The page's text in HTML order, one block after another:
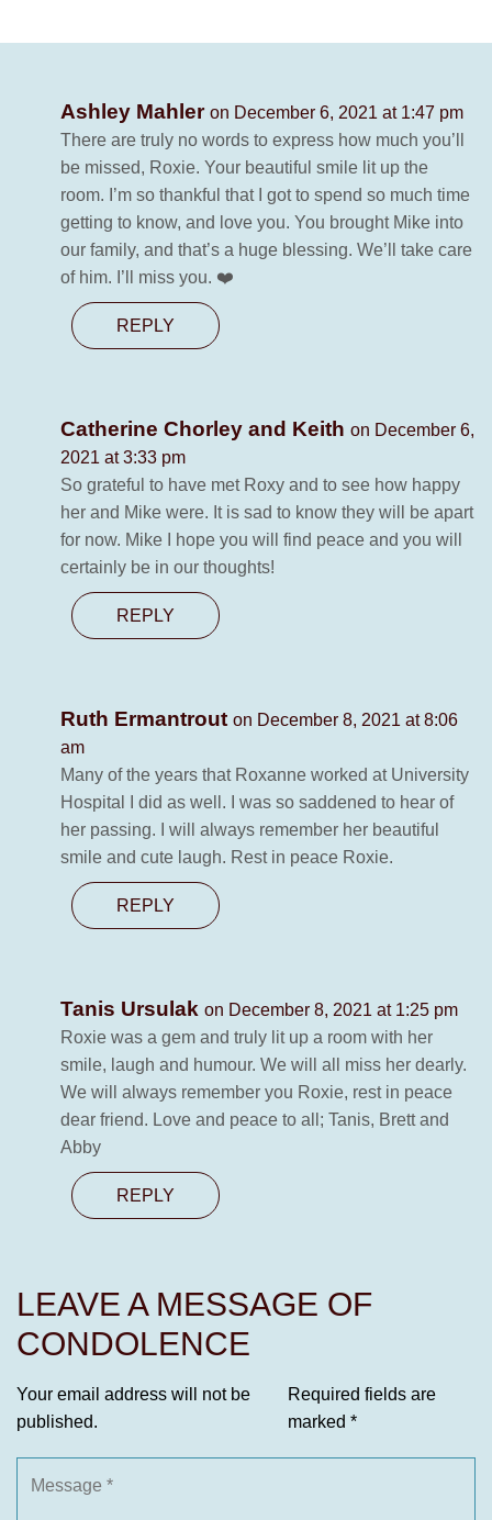
Ashley Mahler on December 6, 2021 at 1:47 pm
There are truly no words to express how much you’ll
be missed, Roxie. Your beautiful smile lit up the
room. I’m so thankful that I got to spend so much time
getting to know, and love you. You brought Mike into
our family, and that’s a huge blessing. We’ll take care
of him. I’ll miss you. ❤️
REPLY
Catherine Chorley and Keith on December 6,
2021 at 3:33 pm
So grateful to have met Roxy and to see how happy
her and Mike were. It is sad to know they will be apart
for now. Mike I hope you will find peace and you will
certainly be in our thoughts!
REPLY
Ruth Ermantrout on December 8, 2021 at 8:06
am
Many of the years that Roxanne worked at University
Hospital I did as well. I was so saddened to hear of
her passing. I will always remember her beautiful
smile and cute laugh. Rest in peace Roxie.
REPLY
Tanis Ursulak on December 8, 2021 at 1:25 pm
Roxie was a gem and truly lit up a room with her
smile, laugh and humour. We will all miss her dearly.
We will always remember you Roxie, rest in peace
dear friend. Love and peace to all; Tanis, Brett and
Abby
REPLY
LEAVE A MESSAGE OF
CONDOLENCE
Your email address will not be
published.
Required fields are
marked *